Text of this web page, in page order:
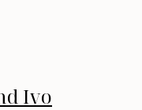
Ivo